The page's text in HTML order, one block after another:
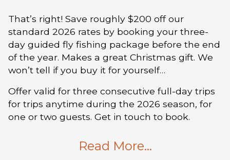
That’s right! Save roughly $200 off our
standard 2026 rates by booking your three-
day guided fly fishing package before the end
of the year. Makes a great Christmas gift. We
won’t tell if you buy it for yourself…
Offer valid for three consecutive full-day trips
for trips anytime during the 2026 season, for
one or two guests. Get in touch to book.
Read More…